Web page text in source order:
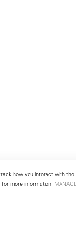
how you interact with
for more information.